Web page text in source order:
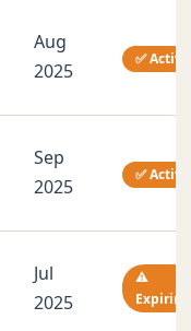
Aug
2025
✅ Active
Sep
2025
✅ Active
Jul
2025
⚠️
Expiring